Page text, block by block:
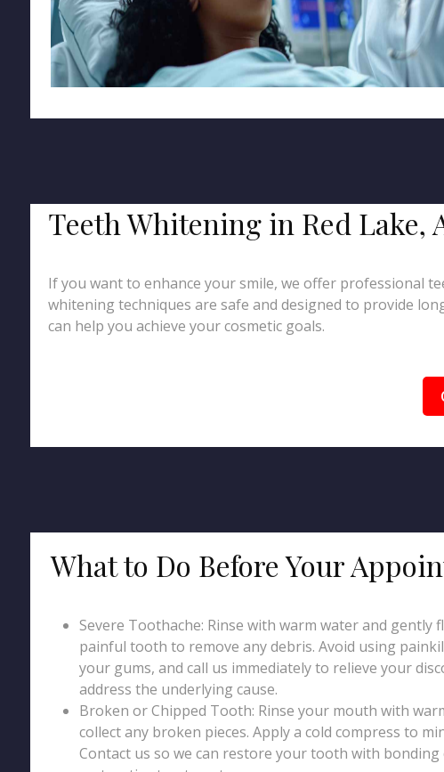
Teeth Whitening in Red Lake,
If you want to enhance your smile, we offer professional
whitening techniques are safe and designed to provide
can help you achieve your cosmetic goals.
What to Do Before Your
Severe Toothache: Rinse with warm water and gently
painful tooth to remove any debris. Avoid using
your gums, and call us immediately to relieve your
address the underlying cause.
Broken or Chipped Tooth: Rinse your mouth with
collect any broken pieces. Apply a cold compress to
Contact us so we can restore your tooth with